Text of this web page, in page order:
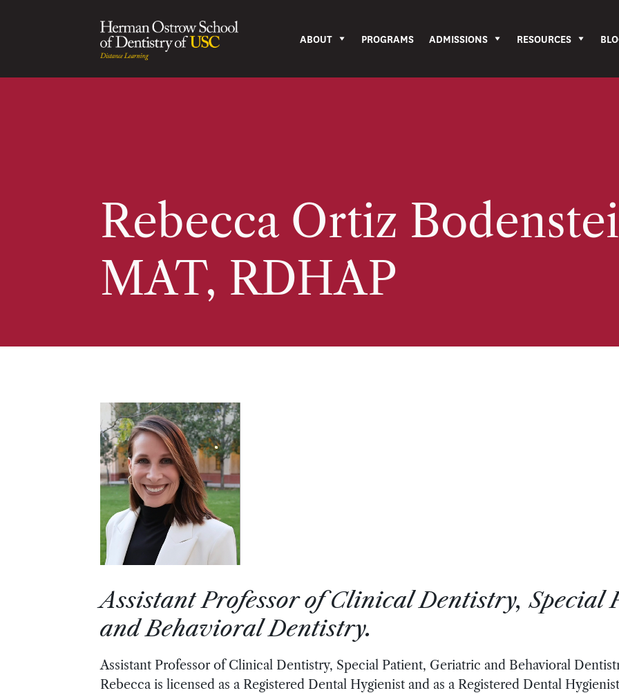
ABOUT PROGRAMS ADMISSIONS RESOURCES
Rebecca Ortiz
MAT, RDHAP
Assistant Professor of Clinical Dentistry, Special
and Behavioral Dentistry.
Assistant Professor of Clinical Dentistry, Special Patient, Geriatric and Behavioral
Rebecca is licensed as a Registered Dental Hygienist and as a Registered Dental